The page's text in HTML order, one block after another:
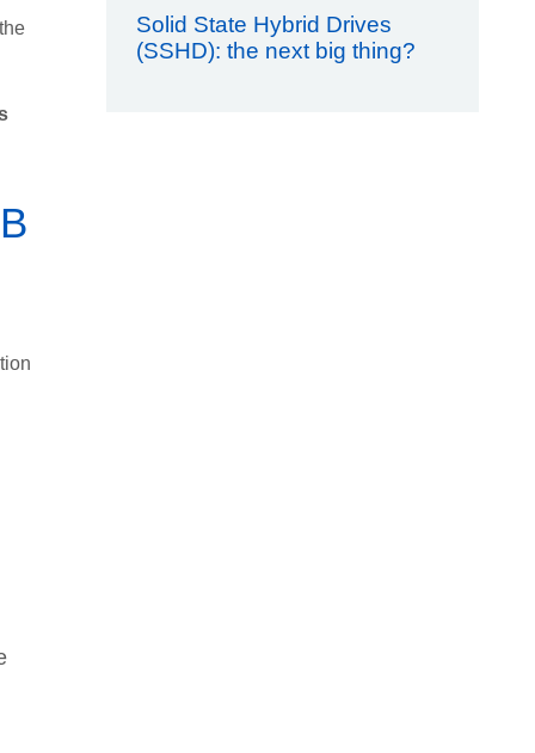
Solid State Hybrid Drives
(SSHD): the next big thing?